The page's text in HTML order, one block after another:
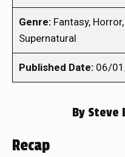
Genre: Fantasy,
Supernatural
Published Date: 06/
By Steve
Recap